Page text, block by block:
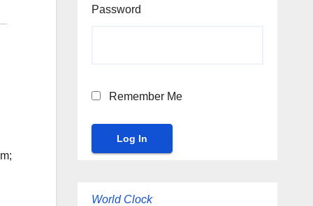
Password
Remember Me
World Clock